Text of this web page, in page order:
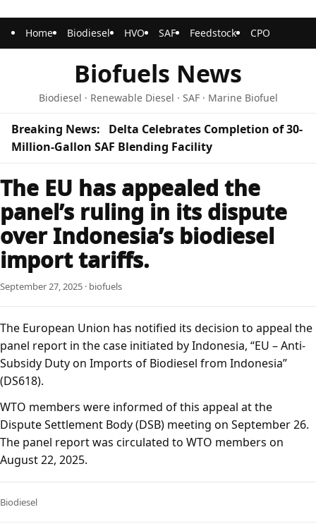
Home Biodiesel HVO SAF Feedstock CPO
Biofuels News
Biodiesel · Renewable Diesel · SAF · Marine Biofuel
Breaking News:
Delta Celebrates Completion of 30-
Million-Gallon SAF Blending Facility
The EU has appealed the
panel’s ruling in its dispute
over Indonesia’s biodiesel
import tariffs.
September 27, 2025 · biofuels
The European Union has notified its decision to appeal the
panel report in the case initiated by Indonesia, “EU – Anti-
Subsidy Duty on Imports of Biodiesel from Indonesia”
(DS618).
WTO members were informed of this appeal at the
Dispute Settlement Body (DSB) meeting on September 26.
The panel report was circulated to WTO members on
August 22, 2025.
Biodiesel